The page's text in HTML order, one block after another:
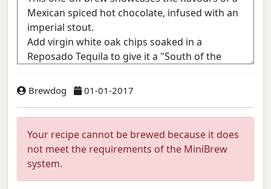
Brewdog 01-01-2017
Your recipe cannot be brewed because it does
not meet the requirements of the MiniBrew
system.